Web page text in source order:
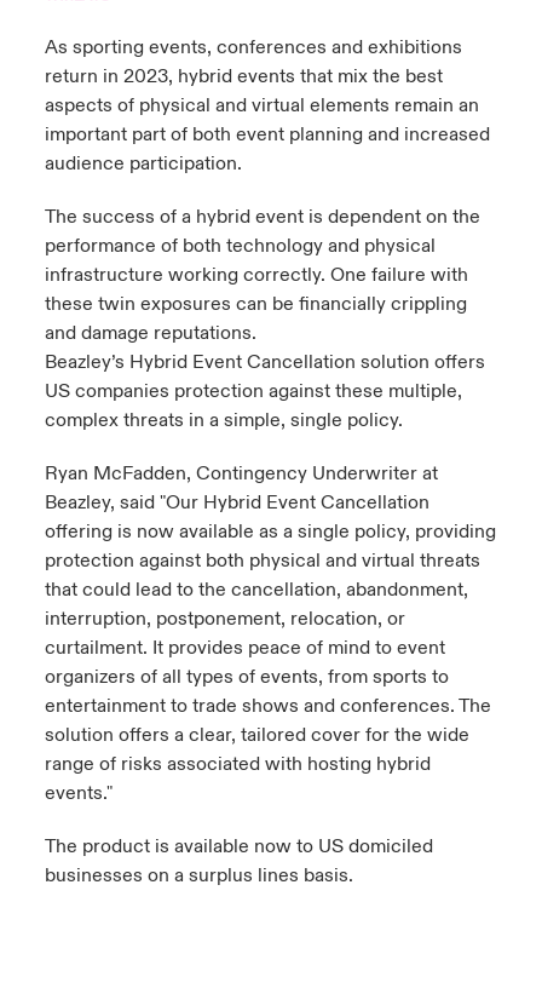
Connexion
Indemnisation
Investisseurs
Canada (French)
Market
Kingdom
Pacific
America
Market
Kingdom
Pacific
America
Market
Kingdom
Pacific
America
Market
Kingdom
Pacific
America
Market
Kingdom
Pacific
America
Market
Kingdom
Pacific
America
Market
Kingdom
Pacific
America
Market
Kingdom
Pacific
America
Market
Kingdom
Pacific
America
Market
Kingdom
Pacific
America
Market
Kingdom
Pacific
America
As sporting events, conferences and exhibitions
return in 2023, hybrid events that mix the best
aspects of physical and virtual elements remain an
important part of both event planning and increased
audience participation.
The success of a hybrid event is dependent on the
performance of both technology and physical
infrastructure working correctly. One failure with
these twin exposures can be financially crippling
and damage reputations.
Beazley’s Hybrid Event Cancellation solution offers
US companies protection against these multiple,
complex threats in a simple, single policy.
Ryan McFadden, Contingency Underwriter at
Beazley, said "Our Hybrid Event Cancellation
offering is now available as a single policy, providing
protection against both physical and virtual threats
that could lead to the cancellation, abandonment,
interruption, postponement, relocation, or
curtailment. It provides peace of mind to event
organizers of all types of events, from sports to
entertainment to trade shows and conferences. The
solution offers a clear, tailored cover for the wide
range of risks associated with hosting hybrid
events."
The product is available now to US domiciled
businesses on a surplus lines basis.